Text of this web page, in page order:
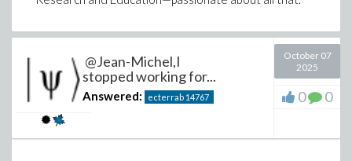
problem. I understand codex pulled it from training,
Your example is also interesting in that the AI presents
a solution the CAS alone couldn't surface.
AI mathematics is promoting a revolution. While AI
alone is unreliable (
significantly more than what is
advertised
with CAS (I think) isthe futureof computational
@Jean-Michel,I
stopped working for...
Answered: ecterrab 14767
October 07
2025
0 0